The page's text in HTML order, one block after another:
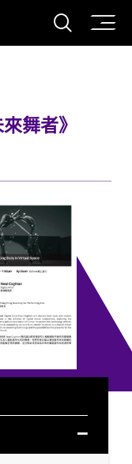
打開
舞者》